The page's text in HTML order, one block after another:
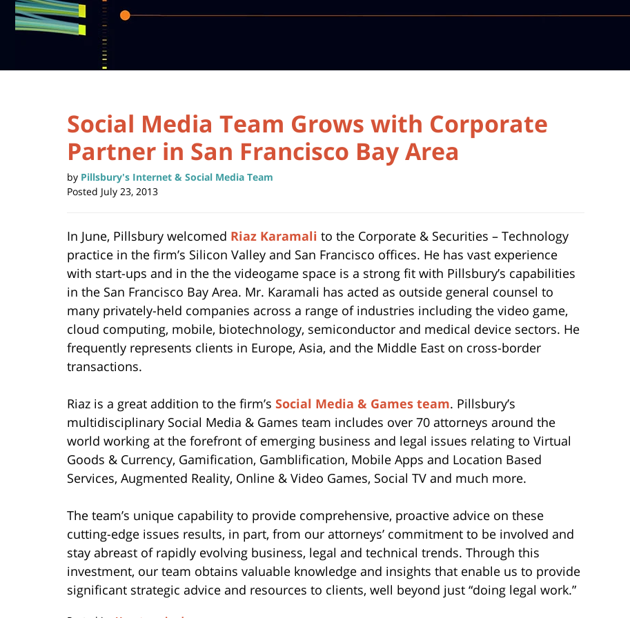
Social Media Team Grows with Corporate
Partner in San Francisco Bay Area
by Pillsbury's Internet & Social Media Team
Posted July 23, 2013
In June, Pillsbury welcomed Riaz Karamali to the Corporate & Securities – Technology
practice in the firm’s Silicon Valley and San Francisco offices. He has vast experience
with start-ups and in the the videogame space is a strong fit with Pillsbury’s capabilities
in the San Francisco Bay Area. Mr. Karamali has acted as outside general counsel to
many privately-held companies across a range of industries including the video game,
cloud computing, mobile, biotechnology, semiconductor and medical device sectors. He
frequently represents clients in Europe, Asia, and the Middle East on cross-border
transactions.
Riaz is a great addition to the firm’s Social Media & Games team. Pillsbury’s
multidisciplinary Social Media & Games team includes over 70 attorneys around the
world working at the forefront of emerging business and legal issues relating to Virtual
Goods & Currency, Gamification, Gamblification, Mobile Apps and Location Based
Services, Augmented Reality, Online & Video Games, Social TV and much more.
The team’s unique capability to provide comprehensive, proactive advice on these
cutting-edge issues results, in part, from our attorneys’ commitment to be involved and
stay abreast of rapidly evolving business, legal and technical trends. Through this
investment, our team obtains valuable knowledge and insights that enable us to provide
significant strategic advice and resources to clients, well beyond just “doing legal work.”